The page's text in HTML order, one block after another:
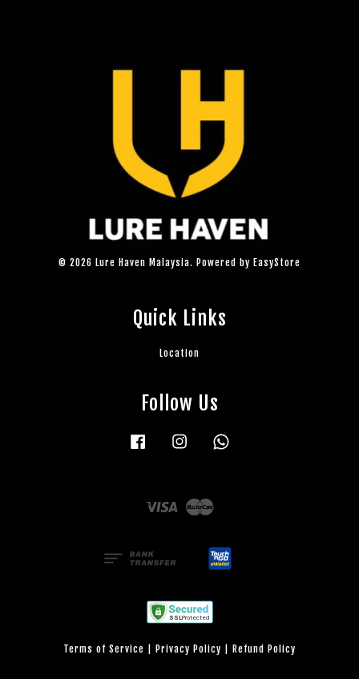
© 2026 Lure Haven Malaysia. Powered by EasyStore
Quick Links
Location
Follow Us
Facebook Instagram
Visa
Terms of Service Privacy Policy Refund Policy